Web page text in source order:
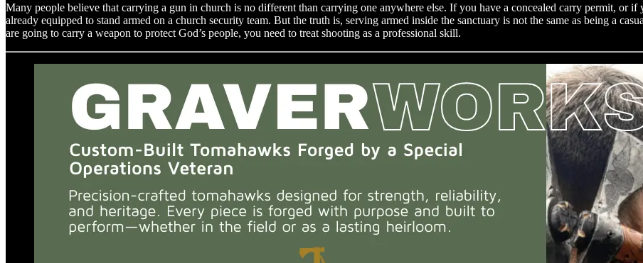
Many people believe that carrying a gun in church is no different than carrying one anywhere else. If you have a concealed carry permit, or
already equipped to stand armed on a church security team. But the truth is, serving armed inside the sanctuary is not the same as being a
are going to carry a weapon to protect God’s people, you need to treat shooting as a professional skill.